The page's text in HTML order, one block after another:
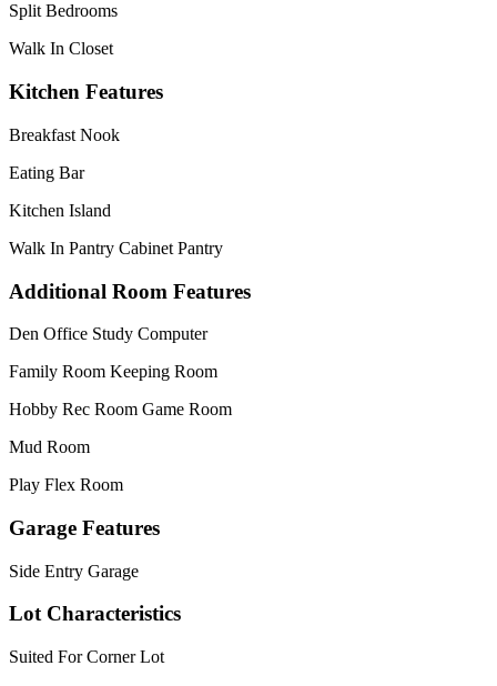
Split Bedrooms
Walk In Closet
Kitchen Features
Breakfast Nook
Eating Bar
Kitchen Island
Walk In Pantry Cabinet Pantry
Additional Room Features
Den Office Study Computer
Family Room Keeping Room
Hobby Rec Room Game Room
Mud Room
Play Flex Room
Garage Features
Side Entry Garage
Lot Characteristics
Suited For Corner Lot